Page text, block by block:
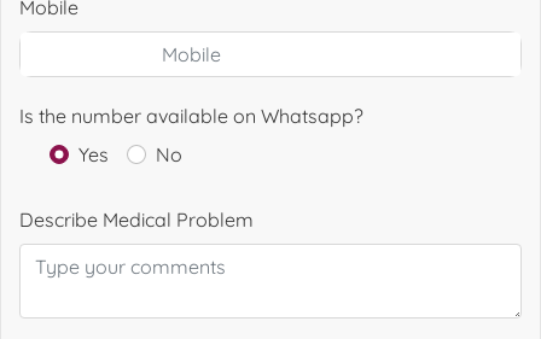
Mobile
Is the number available on Whatsapp?
Yes
No
Describe Medical Problem